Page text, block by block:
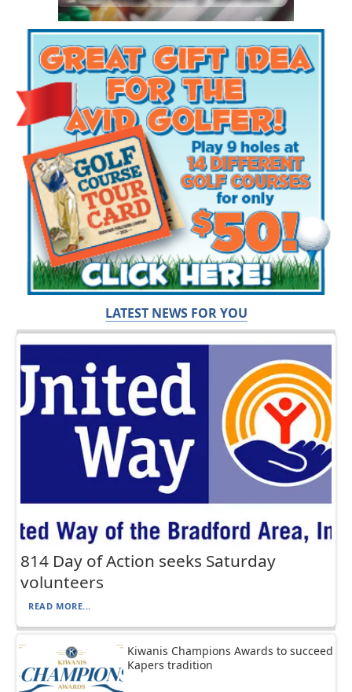
LATEST NEWS FOR YOU
814 Day of Action seeks Saturday
volunteers
READ MORE...
Kiwanis Champions Awards to succeed
Kapers tradition